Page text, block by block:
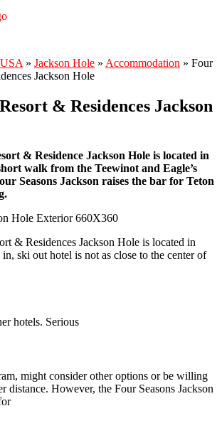
USA » Jackson Hole » Accommodation » Four
Jackson Hole
& Residences Jackson
& Residence Jackson Hole is located in
walk from the Teewinot and Eagle’s
Seasons Jackson raises the bar for Teton
& Residences Jackson Hole is located in
ski out hotel is not as close to the center of
hotels. Serious
might consider other options or be willing
distance. However, the Four Seasons Jackson